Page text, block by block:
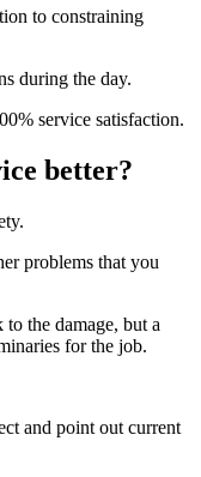
to constraining
during the day.
service satisfaction.
better?
problems that you
the damage, but a
for the job.
and point out current